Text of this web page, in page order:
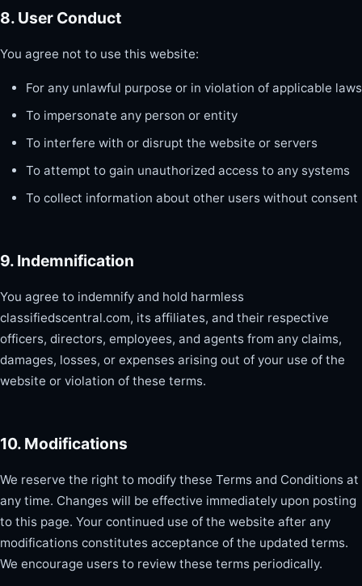
8. User Conduct
You agree not to use this website:
For any unlawful purpose or in violation of applicable laws
To impersonate any person or entity
To interfere with or disrupt the website or servers
To attempt to gain unauthorized access to any systems
To collect information about other users without consent
9. Indemnification
You agree to indemnify and hold harmless
classifiedscentral.com, its affiliates, and their respective
officers, directors, employees, and agents from any claims,
damages, losses, or expenses arising out of your use of the
website or violation of these terms.
10. Modifications
We reserve the right to modify these Terms and Conditions at
any time. Changes will be effective immediately upon posting
to this page. Your continued use of the website after any
modifications constitutes acceptance of the updated terms.
We encourage users to review these terms periodically.